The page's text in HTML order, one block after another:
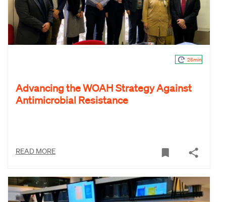
26min
Advancing the WOAH Strategy Against
Antimicrobial Resistance
READ MORE